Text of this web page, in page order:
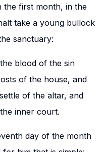
the first month, in the
take a young bullock
sanctuary:
blood of the sin
of the house, and
of the altar, and
inner court.
day of the month